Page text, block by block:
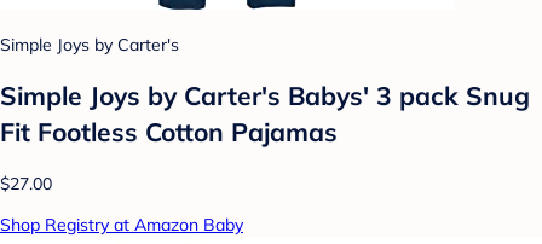
Simple Joys by Carter's
Simple Joys by Carter's Babys' 3 pack Snug
Fit Footless Cotton Pajamas
$27.00
Shop Registry at Amazon Baby